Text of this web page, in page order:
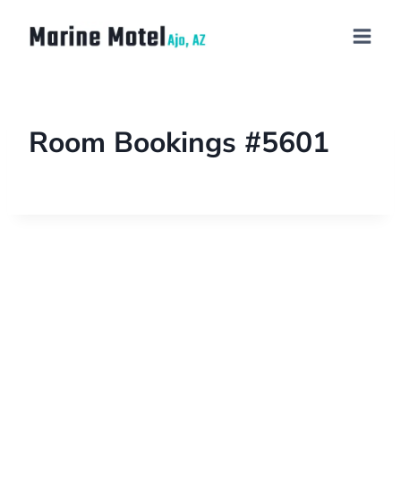
Room Bookings #5601